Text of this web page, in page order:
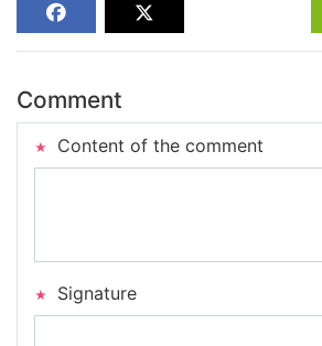
Comment
Content of the comment
Signature